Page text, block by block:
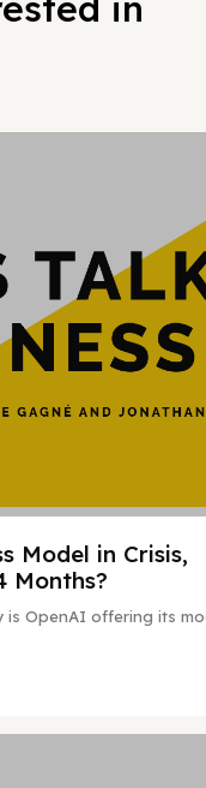
Model in Crisis,
Months?
OpenAI offering its